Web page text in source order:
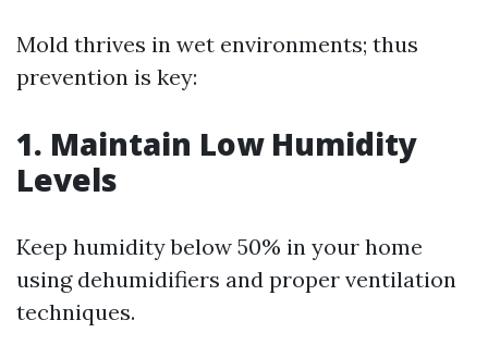
Mold thrives in wet environments; thus
prevention is key:
1. Maintain Low Humidity
Levels
Keep humidity below 50% in your home
using dehumidifiers and proper ventilation
techniques.